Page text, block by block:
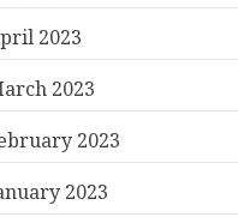
2023
2023
2023
2023